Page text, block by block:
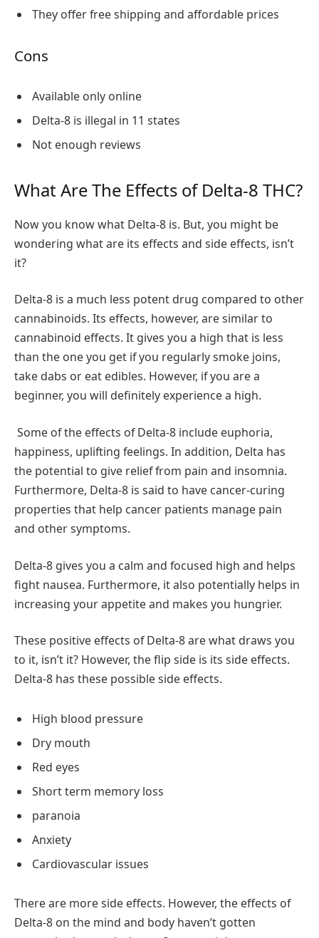
They offer free shipping and affordable prices
Cons
Available only online
Delta-8 is illegal in 11 states
Not enough reviews
What Are The Effects of Delta-8 THC?
Now you know what Delta-8 is. But, you might be
wondering what are its effects and side effects, isn’t
it?
Delta-8 is a much less potent drug compared to other
cannabinoids. Its effects, however, are similar to
cannabinoid effects. It gives you a high that is less
than the one you get if you regularly smoke joins,
take dabs or eat edibles. However, if you are a
beginner, you will definitely experience a high.
Some of the effects of Delta-8 include euphoria,
happiness, uplifting feelings. In addition, Delta has
the potential to give relief from pain and insomnia.
Furthermore, Delta-8 is said to have cancer-curing
properties that help cancer patients manage pain
and other symptoms.
Delta-8 gives you a calm and focused high and helps
fight nausea. Furthermore, it also potentially helps in
increasing your appetite and makes you hungrier.
These positive effects of Delta-8 are what draws you
to it, isn’t it? However, the flip side is its side effects.
Delta-8 has these possible side effects.
High blood pressure
Dry mouth
Red eyes
Short term memory loss
paranoia
Anxiety
Cardiovascular issues
There are more side effects. However, the effects of
Delta-8 on the mind and body haven’t gotten